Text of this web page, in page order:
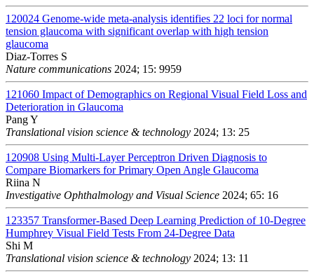
120024 Genome-wide meta-analysis identifies 22 loci for normal
tension glaucoma with significant overlap with high tension
glaucoma
Diaz-Torres S
Nature communications 2024; 15: 9959
121060 Impact of Demographics on Regional Visual Field Loss and
Deterioration in Glaucoma
Pang Y
Translational vision science & technology 2024; 13: 25
120908 Using Multi-Layer Perceptron Driven Diagnosis to
Compare Biomarkers for Primary Open Angle Glaucoma
Riina N
Investigative Ophthalmology and Visual Science 2024; 65: 16
123357 Transformer-Based Deep Learning Prediction of 10-Degree
Humphrey Visual Field Tests From 24-Degree Data
Shi M
Translational vision science & technology 2024; 13: 11